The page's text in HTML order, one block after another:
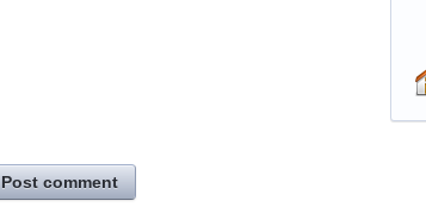
Post comment